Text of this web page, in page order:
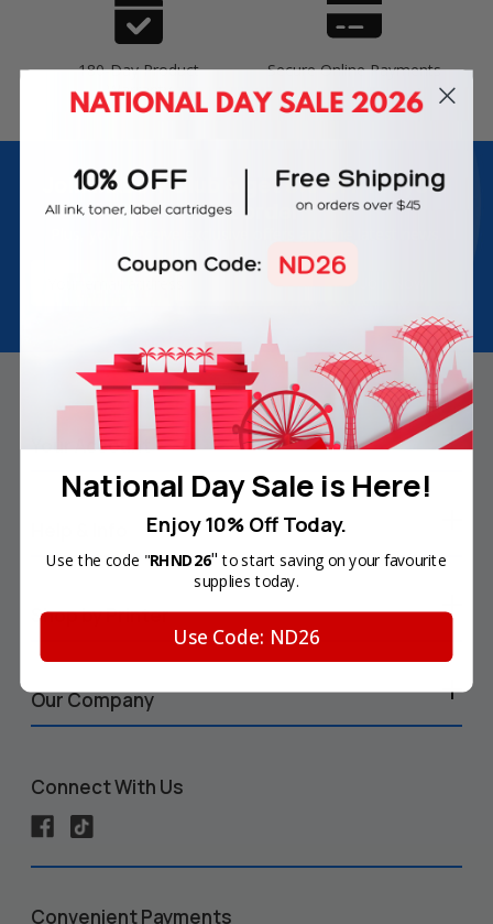
180-Day Product
Warranty
Secure Online Payments
Join Inkbow Club & get8% OFFfor your
first order
Your Account
Shop by Printer
Our Company
Connect With Us
Convenient Payments
National Day Sale is Here!
Enjoy 10% Off Today.
Use the code "RHND26" to start saving on your favourite
supplies today.
Use Code: ND26